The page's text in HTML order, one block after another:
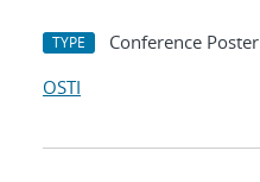
TYPE Conference Poster
OSTI